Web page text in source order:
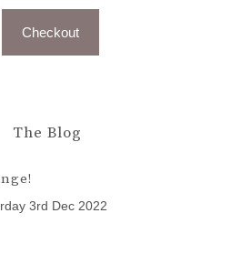
Checkout
The Blog
3rd Dec 2022